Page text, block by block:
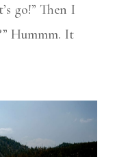
go!” Then I
Hummm. It